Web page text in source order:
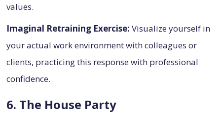
values.
Imaginal Retraining Exercise: Visualize yourself in
your actual work environment with colleagues or
clients, practicing this response with professional
confidence.
6. The House Party